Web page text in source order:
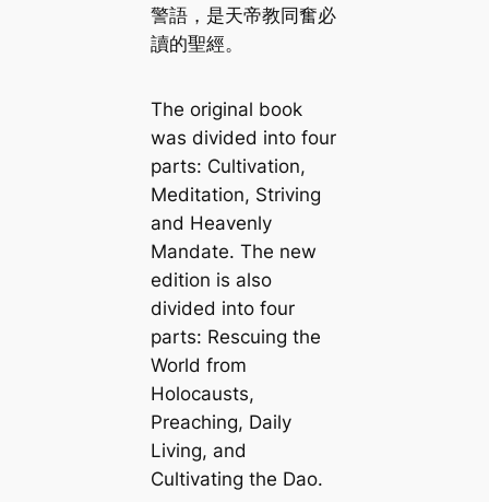
警語，是天帝教同奮必
讀的聖經。
The original book
was divided into four
parts: Cultivation,
Meditation, Striving
and Heavenly
Mandate. The new
edition is also
divided into four
parts: Rescuing the
World from
Holocausts,
Preaching, Daily
Living, and
Cultivating the Dao.